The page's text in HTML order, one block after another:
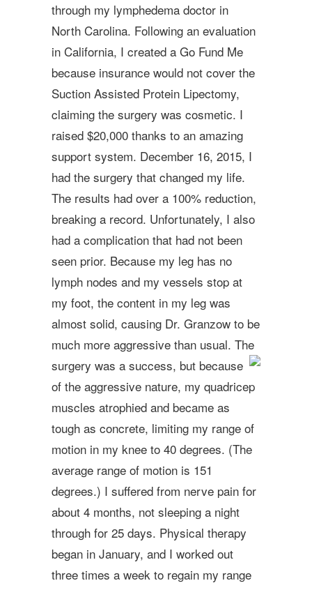
through my lymphedema doctor in
North Carolina. Following an evaluation
in California, I created a Go Fund Me
because insurance would not cover the
Suction Assisted Protein Lipectomy,
claiming the surgery was cosmetic. I
raised $20,000 thanks to an amazing
support system. December 16, 2015, I
had the surgery that changed my life.
The results had over a 100% reduction,
breaking a record. Unfortunately, I also
had a complication that had not been
seen prior. Because my leg has no
lymph nodes and my vessels stop at
my foot, the content in my leg was
almost solid, causing Dr. Granzow to be
much more aggressive than usual. The
surgery was a success, but because
of the aggressive nature, my quadricep
muscles atrophied and became as
tough as concrete, limiting my range of
motion in my knee to 40 degrees. (The
average range of motion is 151
degrees.) I suffered from nerve pain for
about 4 months, not sleeping a night
through for 25 days. Physical therapy
began in January, and I worked out
three times a week to regain my range